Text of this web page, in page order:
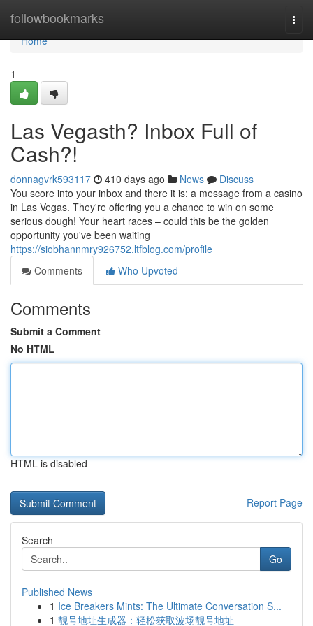
followbookmarks
Home
Home
1
Las Vegasth? Inbox Full of
Cash?!
donnagvrk593117 410 days ago News
Discuss
You score into your inbox and there it is: a message from a casino
in Las Vegas. They're offering you a chance to win on some
serious dough! Your heart races – could this be the golden
opportunity you've been waiting
https://siobhannmry926752.ltfblog.com/profile
Comments
Who Upvoted
Comments
Submit a Comment
No HTML
HTML is disabled
Report Page
Search
Go
Published News
1 Ice Breakers Mints: The Ultimate Conversation S...
1 靓号地址生成器：轻松获取波场靓号地址